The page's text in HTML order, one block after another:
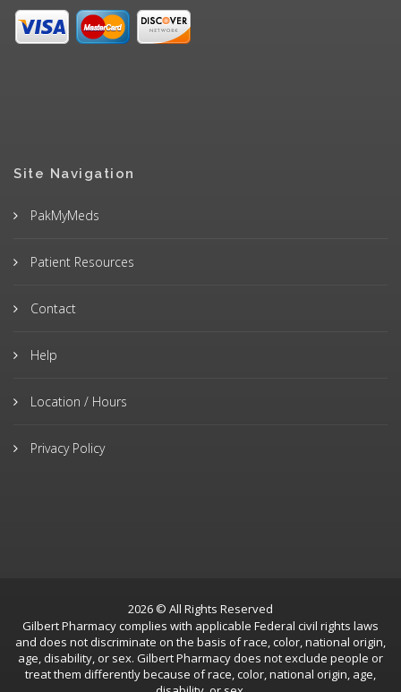
Site Navigation
PakMyMeds
Patient Resources
Contact
Help
Location / Hours
Privacy Policy
2026 © All Rights Reserved
Gilbert Pharmacy complies with applicable Federal civil rights laws
and does not discriminate on the basis of race, color, national origin,
age, disability, or sex. Gilbert Pharmacy does not exclude people or
treat them differently because of race, color, national origin, age,